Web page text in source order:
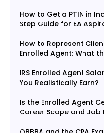
How to Get a PTIN in
Step Guide for EA
How to Represent
Enrolled Agent: What
IRS Enrolled Agent
You Realistically Earn?
Is the Enrolled Agent
Career Scope and Job